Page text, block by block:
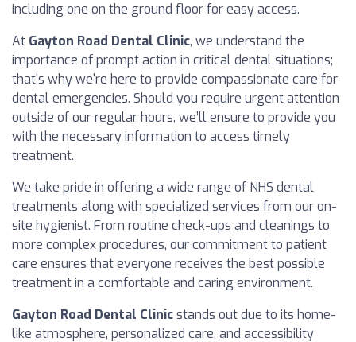
including one on the ground floor for easy access.
At Gayton Road Dental Clinic, we understand the
importance of prompt action in critical dental situations;
that's why we're here to provide compassionate care for
dental emergencies. Should you require urgent attention
outside of our regular hours, we’ll ensure to provide you
with the necessary information to access timely
treatment.
We take pride in offering a wide range of NHS dental
treatments along with specialized services from our on-
site hygienist. From routine check-ups and cleanings to
more complex procedures, our commitment to patient
care ensures that everyone receives the best possible
treatment in a comfortable and caring environment.
Gayton Road Dental Clinicstands out due to its home-
like atmosphere, personalized care, and accessibility